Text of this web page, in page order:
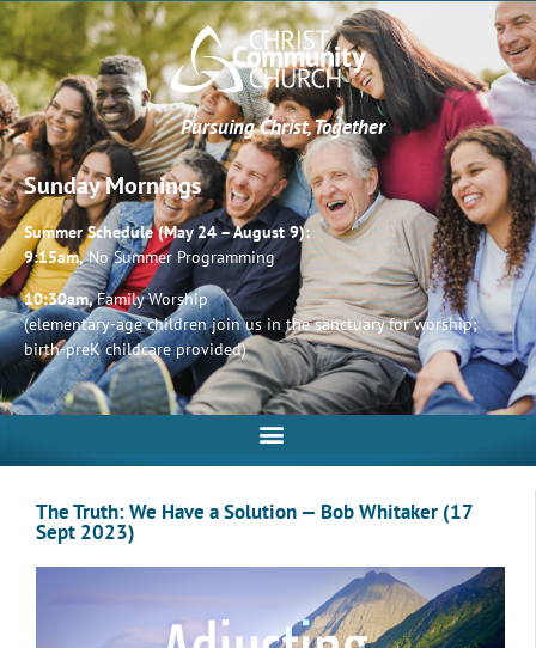
Pursuing Christ, Together
Sunday Mornings
Summer Schedule (May 24 – August 9):
9:15am,No Summer Programming
10:30am,Family Worship
(elementary-age children join us in the sanctuary for worship;
birth-preK childcare provided)
The Truth: We Have a Solution — Bob Whitaker (17
Sept 2023)